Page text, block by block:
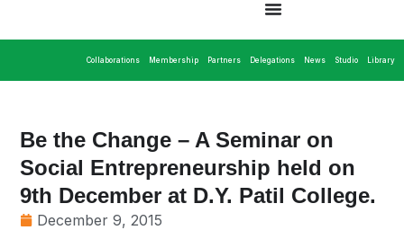
Collaborations Membership Partners Delegations News Studio Library
Be the Change – A Seminar on
Social Entrepreneurship held on
9th December at D.Y. Patil College.
December 9, 2015